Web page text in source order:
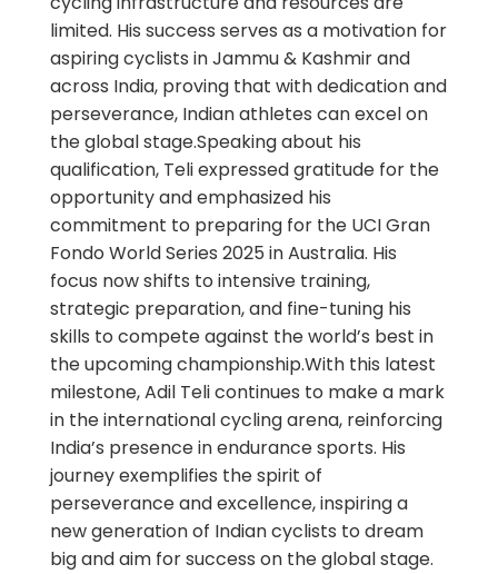
limited. His success serves as a motivation for
aspiring cyclists in Jammu & Kashmir and
across India, proving that with dedication and
perseverance, Indian athletes can excel on
the global stage.Speaking about his
qualification, Teli expressed gratitude for the
opportunity and emphasized his
commitment to preparing for the UCI Gran
Fondo World Series 2025 in Australia. His
focus now shifts to intensive training,
strategic preparation, and fine-tuning his
skills to compete against the world’s best in
the upcoming championship.With this latest
milestone, Adil Teli continues to make a mark
in the international cycling arena, reinforcing
India’s presence in endurance sports. His
journey exemplifies the spirit of
perseverance and excellence, inspiring a
new generation of Indian cyclists to dream
big and aim for success on the global stage.